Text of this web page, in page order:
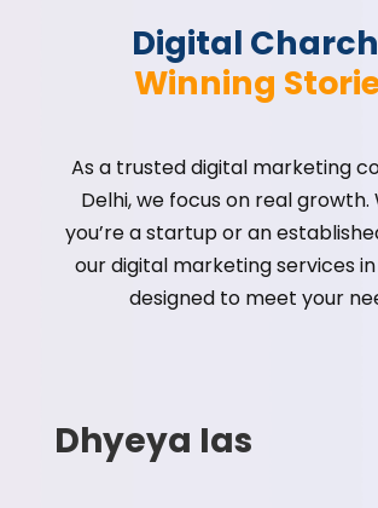
Digital
Winning
As a trusted digital marketing
Delhi, we focus on real
you’re a startup or an
our digital marketing services
designed to meet your
Dhyeya Ias